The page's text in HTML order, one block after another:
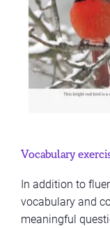
Vocabulary
In addition to
vocabulary and
meaningful